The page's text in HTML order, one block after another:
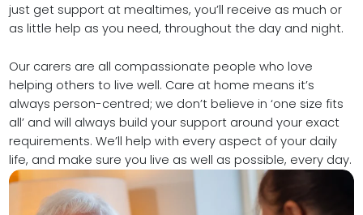
just get support at mealtimes, you’ll receive as much or
as little help as you need, throughout the day and night.
Our carers are all compassionate people who love
helping others to live well. Care at home means it’s
always person-centred; we don’t believe in ‘one size fits
all’ and will always build your support around your exact
requirements. We’ll help with every aspect of your daily
life, and make sure you live as well as possible, every day.